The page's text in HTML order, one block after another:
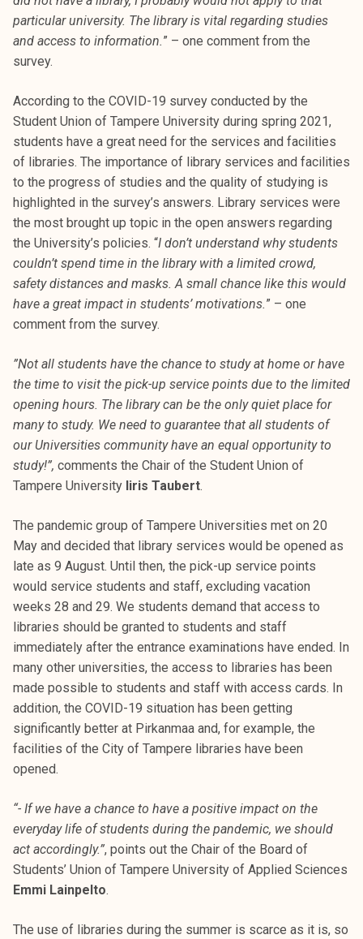
l
i
k
u
n
t
a
particular university. The library is vital regarding studies
and access to information.” – one comment from the
survey.
According to the COVID-19 survey conducted by the
Student Union of Tampere University during spring 2021,
students have a great need for the services and facilities
of libraries. The importance of library services and facilities
to the progress of studies and the quality of studying is
highlighted in the survey’s answers. Library services were
the most brought up topic in the open answers regarding
the University’s policies. “I don’t understand why students
couldn’t spend time in the library with a limited crowd,
safety distances and masks. A small chance like this would
have a great impact in students’ motivations.” – one
comment from the survey.
”Not all students have the chance to study at home or have
the time to visit the pick-up service points due to the limited
opening hours. The library can be the only quiet place for
many to study. We need to guarantee that all students of
our Universities community have an equal opportunity to
study!”, comments the Chair of the Student Union of
Tampere University Iiris Taubert.
The pandemic group of Tampere Universities met on 20
May and decided that library services would be opened as
late as 9 August. Until then, the pick-up service points
would service students and staff, excluding vacation
weeks 28 and 29. We students demand that access to
libraries should be granted to students and staff
immediately after the entrance examinations have ended. In
many other universities, the access to libraries has been
made possible to students and staff with access cards. In
addition, the COVID-19 situation has been getting
significantly better at Pirkanmaa and, for example, the
facilities of the City of Tampere libraries have been
opened.
“- If we have a chance to have a positive impact on the
everyday life of students during the pandemic, we should
act accordingly.”, points out the Chair of the Board of
Students’ Union of Tampere University of Applied Sciences
Emmi Lainpelto.
The use of libraries during the summer is scarce as it is, so